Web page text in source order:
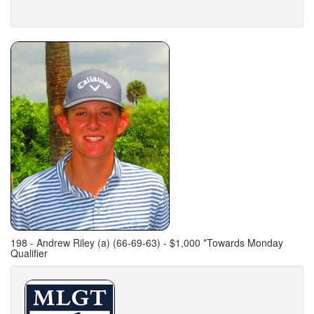
198 - Andrew Riley (a) (66-69-63) - $1,000 *Towards Monday
Qualifier